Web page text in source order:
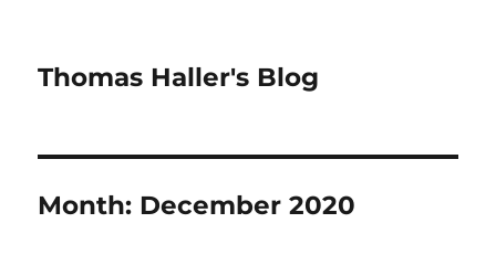
Thomas Haller's Blog
Month: December 2020